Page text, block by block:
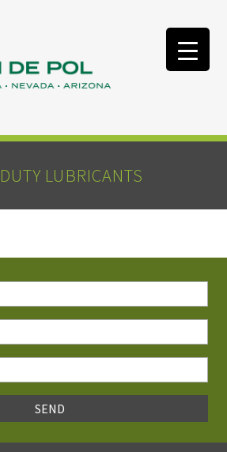
LUBRICANTS